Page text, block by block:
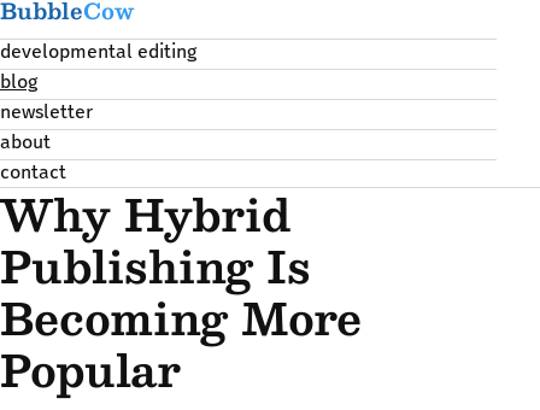
BubbleCow
developmental editing
blog
newsletter
about
contact
Why Hybrid
Publishing Is
Becoming More
Popular